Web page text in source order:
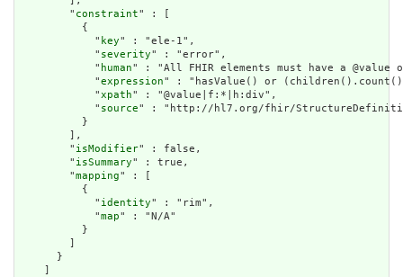
        "
constraint" : [
          {
            "
key" : "ele-1",
            "
severity" : "error",
            "
human" : "All FHIR elements must have a
            "
expression" : "hasValue() or
            "
xpath" : "@value|f:*|h:div",
            "
source" : "http://hl7.org/fhir/
          }
        ],
        "
isModifier" : false,
        "
isSummary" : true,
        "
mapping" : [
          {
            "
identity" : "rim",
            "
map" : "N/A"
          }
      }